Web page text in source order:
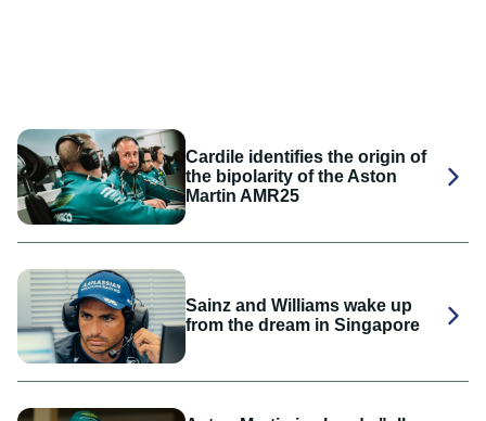
Cardile identifies the origin of
the bipolarity of the Aston
Martin AMR25
Sainz and Williams wake up
from the dream in Singapore